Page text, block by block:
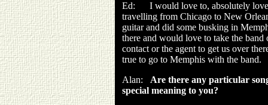
Ed: I would love to, absolutely love
travelling from Chicago to New
guitar and did some busking in
there and would love to take the
contact or the agent to get us over
true to go to Memphis with the band.
Alan: Are there any particular
special meaning to you?